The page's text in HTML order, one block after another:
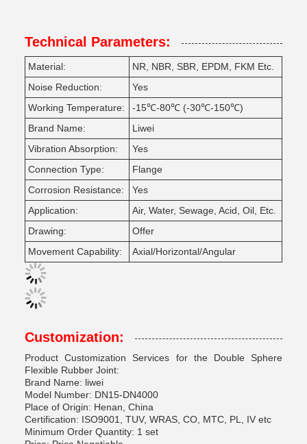
Technical Parameters:
Material:
NR, NBR, SBR, EPDM, FKM Etc.
Noise Reduction:
Yes
Working Temperature:
-15℃-80℃ (-30℃-150℃)
Brand Name:
Liwei
Vibration Absorption:
Yes
Connection Type:
Flange
Corrosion Resistance:
Yes
Application:
Air, Water, Sewage, Acid, Oil, Etc.
Drawing:
Offer
Movement Capability:
Axial/Horizontal/Angular
Customization:
Product Customization Services for the Double Sphere
Flexible Rubber Joint:
Brand Name: liwei
Model Number: DN15-DN4000
Place of Origin: Henan, China
Certification: ISO9001, TUV, WRAS, CO, MTC, PL, IV etc
Minimum Order Quantity: 1 set